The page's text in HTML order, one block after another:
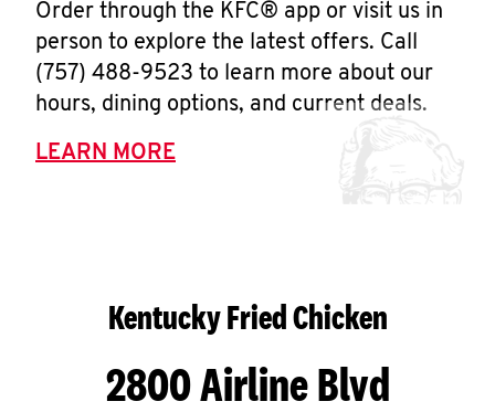
Order through the KFC® app or visit us in
person to explore the latest offers. Call
(757) 488-9523 to learn more about our
hours, dining options, and current deals.
LEARN MORE
Kentucky Fried Chicken
2800 Airline Blvd